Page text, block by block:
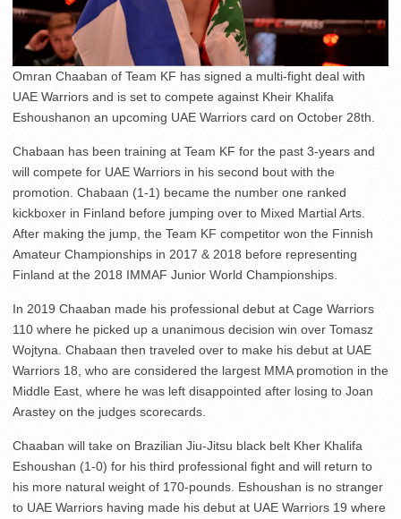
Omran Chaaban of Team KF has signed a multi-fight deal with
UAE Warriors and is set to compete against Kheir Khalifa
Eshoushanon an upcoming UAE Warriors card on October 28th.
Chabaan has been training at Team KF for the past 3-years and
will compete for UAE Warriors in his second bout with the
promotion. Chabaan (1-1) became the number one ranked
kickboxer in Finland before jumping over to Mixed Martial Arts.
After making the jump, the Team KF competitor won the Finnish
Amateur Championships in 2017 & 2018 before representing
Finland at the 2018 IMMAF Junior World Championships.
In 2019 Chaaban made his professional debut at Cage Warriors
110 where he picked up a unanimous decision win over Tomasz
Wojtyna. Chabaan then traveled over to make his debut at UAE
Warriors 18, who are considered the largest MMA promotion in the
Middle East, where he was left disappointed after losing to Joan
Arastey on the judges scorecards.
Chaaban will take on Brazilian Jiu-Jitsu black belt Kher Khalifa
Eshoushan (1-0) for his third professional fight and will return to
his more natural weight of 170-pounds. Eshoushan is no stranger
to UAE Warriors having made his debut at UAE Warriors 19 where